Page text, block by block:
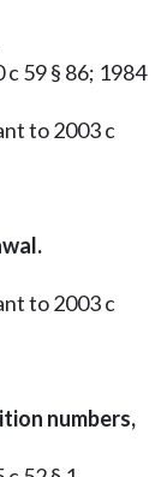
c 59 § 86; 1984
to 2003 c
to 2003 c
numbers,